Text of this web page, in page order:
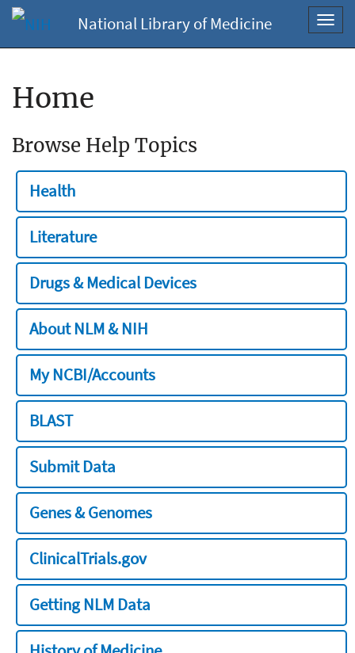
National Library of Medicine
Home
Browse Help Topics
Health
Literature
Drugs & Medical Devices
About NLM & NIH
My NCBI/Accounts
BLAST
Submit Data
Genes & Genomes
ClinicalTrials.gov
Getting NLM Data